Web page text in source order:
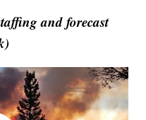
and forecast